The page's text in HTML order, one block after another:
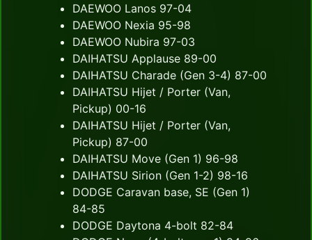
DAEWOO Lanos 97-04
DAEWOO Nexia 95-98
DAEWOO Nubira 97-03
DAIHATSU Applause 89-00
DAIHATSU Charade (Gen 3-4) 87-00
DAIHATSU Hijet / Porter (Van,
Pickup) 00-16
DAIHATSU Hijet / Porter (Van,
Pickup) 87-00
DAIHATSU Move (Gen 1) 96-98
DAIHATSU Sirion (Gen 1-2) 98-16
DODGE Caravan base, SE (Gen 1)
84-85
DODGE Daytona 4-bolt 82-84